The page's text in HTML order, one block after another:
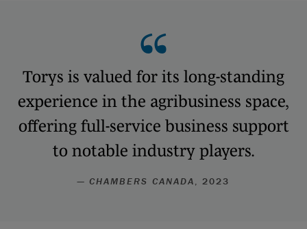
Torys is valued for its long-standing
experience in the agribusiness space,
offering full-service business support
to notable industry players.
— CHAMBERS CANADA, 2023